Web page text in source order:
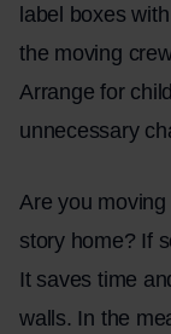
label boxes
the moving
Arrange for
unnecessary
Are you
story home? If
It saves time
walls. In the